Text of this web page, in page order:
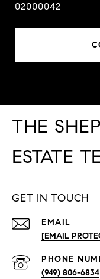
02000042
THE
ESTATE
GET IN TOUCH
EMAIL
[EMAIL
PHONE
(949) 806-6834